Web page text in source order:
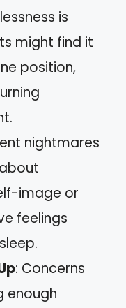
is
might find it
position,
nightmares
image or
feelings
: Concerns
enough